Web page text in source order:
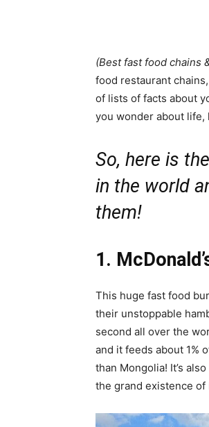
(Best fast food chains
food restaurant
of lists of facts about
you wonder about life,
So, here is
in the world
them!
1.
This huge fast food
their unstoppable
second all over the
and it feeds about 1%
than Mongolia! It’s
the grand existence of